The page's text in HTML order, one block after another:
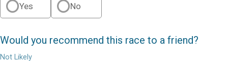
Yes No
Would you recommend this race to a friend?
Not Likely